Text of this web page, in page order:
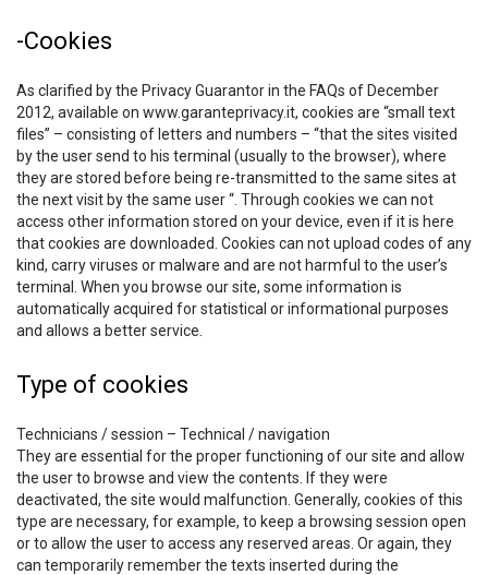
-Cookies
As clarified by the Privacy Guarantor in the FAQs of December
2012, available on www.garanteprivacy.it, cookies are “small text
files” – consisting of letters and numbers – “that the sites visited
by the user send to his terminal (usually to the browser), where
they are stored before being re-transmitted to the same sites at
the next visit by the same user “. Through cookies we can not
access other information stored on your device, even if it is here
that cookies are downloaded. Cookies can not upload codes of any
kind, carry viruses or malware and are not harmful to the user’s
terminal. When you browse our site, some information is
automatically acquired for statistical or informational purposes
and allows a better service.
Type of cookies
Technicians / session – Technical / navigation
They are essential for the proper functioning of our site and allow
the user to browse and view the contents. If they were
deactivated, the site would malfunction. Generally, cookies of this
type are necessary, for example, to keep a browsing session open
or to allow the user to access any reserved areas. Or again, they
can temporarily remember the texts inserted during the